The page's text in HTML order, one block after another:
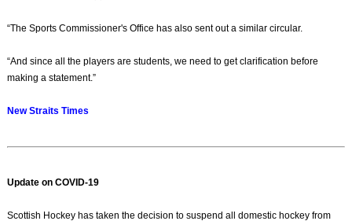
“The Sports Commissioner's Office has also sent out a similar circular.
“And since all the players are students, we need to get clarification before
making a statement.”
New Straits Times
Update on COVID-19
Scottish Hockey has taken the decision to suspend all domestic hockey from